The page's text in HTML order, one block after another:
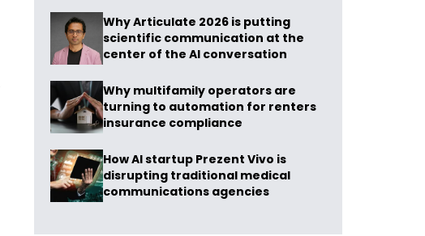
Why Articulate 2026 is putting
scientific communication at the
center of the AI conversation
Why multifamily operators are
turning to automation for renters
insurance compliance
How AI startup Prezent Vivo is
disrupting traditional medical
communications agencies